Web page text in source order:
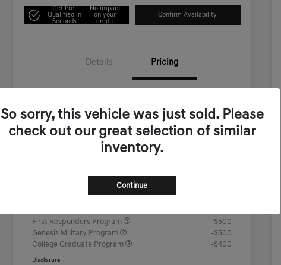
Get Pre-
Qualified in
Seconds
No impact
on your
credit
Confirm Availability
Details Pricing
Genesis of Corona Offer -$2,728
Documentation Fee
Additional offers you may qualify for
First Responders Program
-$500
Genesis Military Program
-$500
College Graduate Program
-$400
Disclosure
So sorry, this vehicle was just sold. Please
check out our great selection of similar
inventory.
Continue